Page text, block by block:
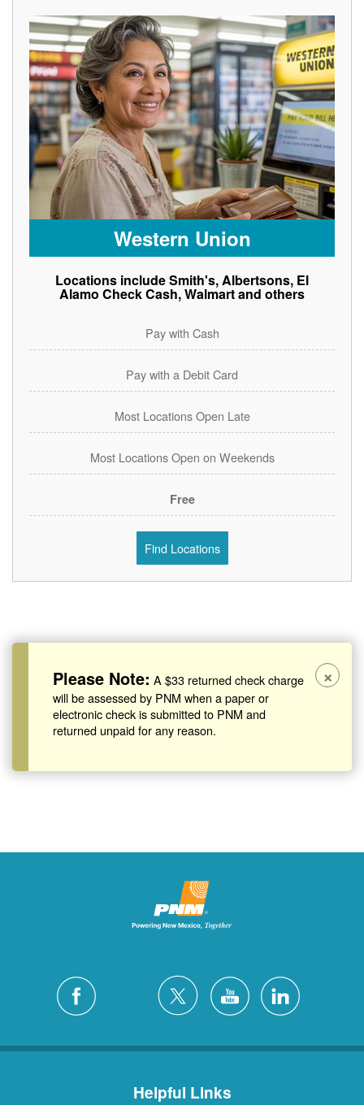
Western Union
Locations include Smith's, Albertsons, El
Alamo Check Cash, Walmart and others
Pay with Cash
Pay with a Debit Card
Most Locations Open Late
Most Locations Open on Weekends
Free
Find Locations
Please Note: A $33 returned check charge
will be assessed by PNM when a paper or
electronic check is submitted to PNM and
returned unpaid for any reason.
×
Helpful Links